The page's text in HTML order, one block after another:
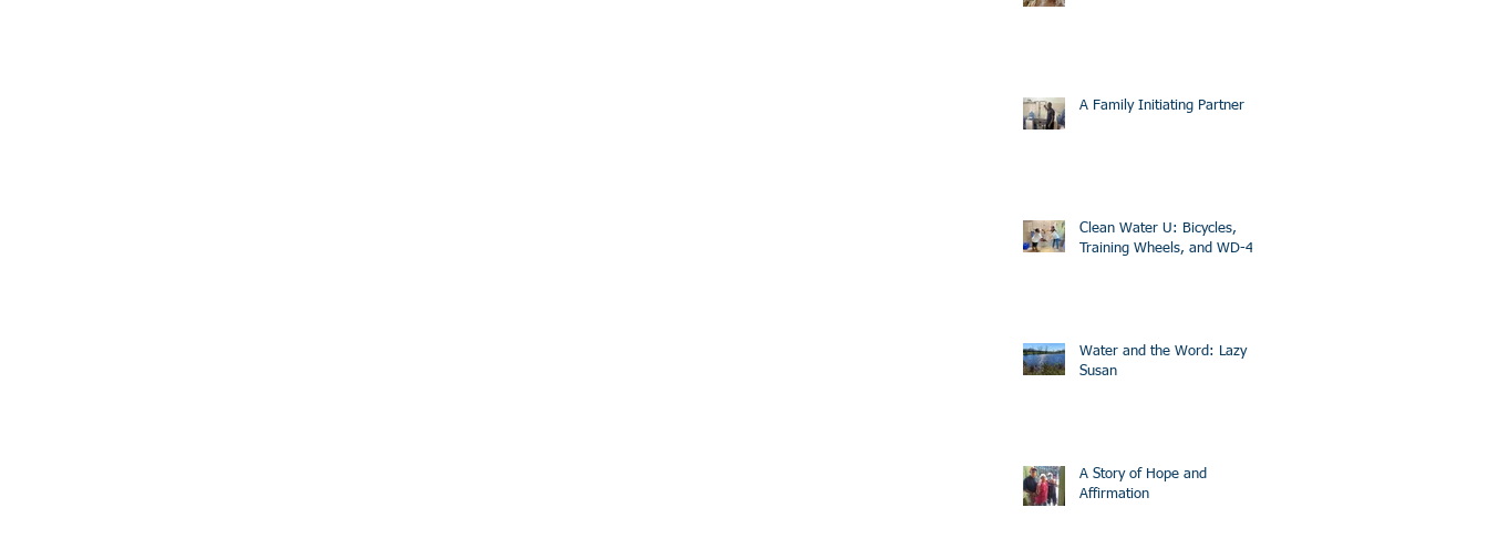
A Family Initiating Partner
Clean Water U: Bicycles,
Training Wheels, and WD-40
Water and the Word: Lazy
Susan
A Story of Hope and
Affirmation